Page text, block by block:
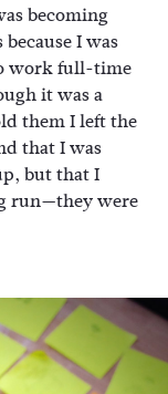
becoming
I was
work full-time
it was a
them I left the
that I was
but that I
run—they were